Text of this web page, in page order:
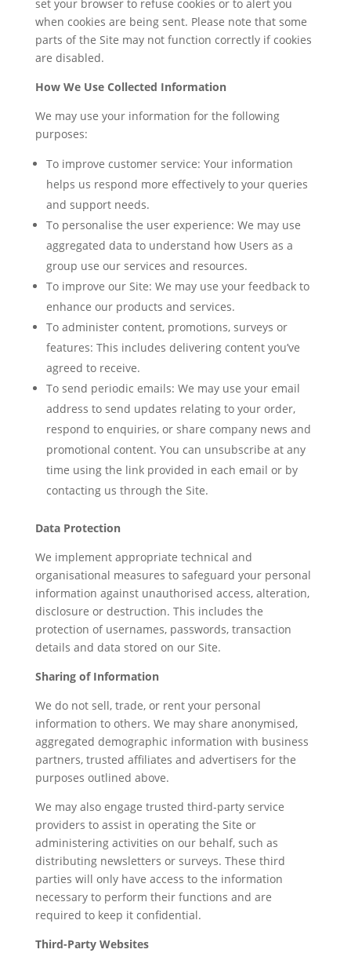
set your browser to refuse cookies or to alert you
when cookies are being sent. Please note that some
parts of the Site may not function correctly if cookies
are disabled.
How We Use Collected Information
We may use your information for the following
purposes:
To improve customer service: Your information
helps us respond more effectively to your queries
and support needs.
To personalise the user experience: We may use
aggregated data to understand how Users as a
group use our services and resources.
To improve our Site: We may use your feedback to
enhance our products and services.
To administer content, promotions, surveys or
features: This includes delivering content you’ve
agreed to receive.
To send periodic emails: We may use your email
address to send updates relating to your order,
respond to enquiries, or share company news and
promotional content. You can unsubscribe at any
time using the link provided in each email or by
contacting us through the Site.
Data Protection
We implement appropriate technical and
organisational measures to safeguard your personal
information against unauthorised access, alteration,
disclosure or destruction. This includes the
protection of usernames, passwords, transaction
details and data stored on our Site.
Sharing of Information
We do not sell, trade, or rent your personal
information to others. We may share anonymised,
aggregated demographic information with business
partners, trusted affiliates and advertisers for the
purposes outlined above.
We may also engage trusted third-party service
providers to assist in operating the Site or
administering activities on our behalf, such as
distributing newsletters or surveys. These third
parties will only have access to the information
necessary to perform their functions and are
required to keep it confidential.
Third-Party Websites